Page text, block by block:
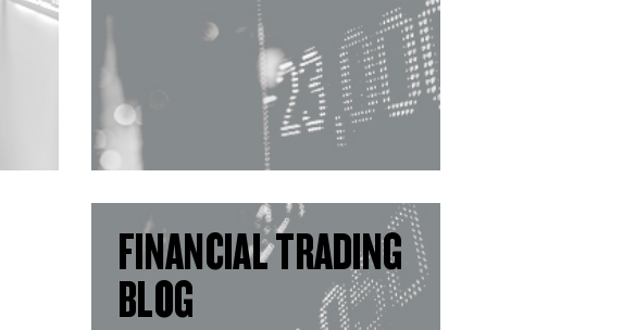
FINANCIAL TRADING
BLOG